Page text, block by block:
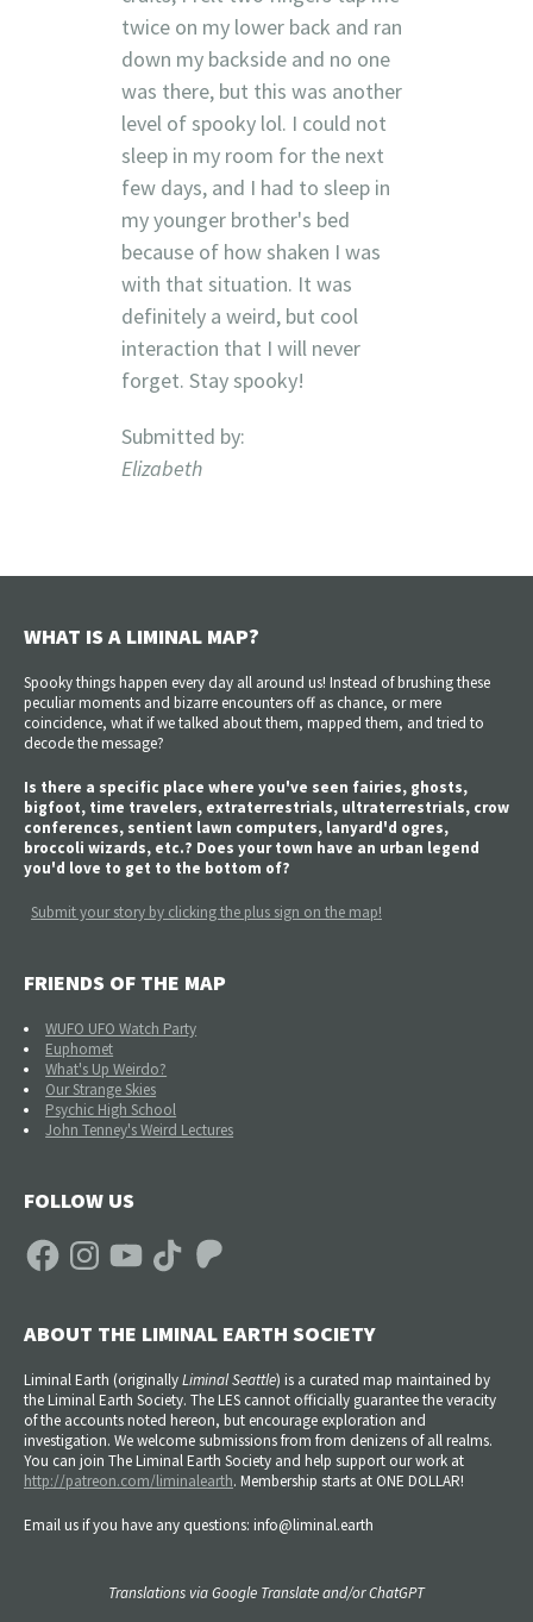
twice on my lower back and ran
down my backside and no one
was there, but this was another
level of spooky lol. I could not
sleep in my room for the next
few days, and I had to sleep in
my younger brother's bed
because of how shaken I was
with that situation. It was
definitely a weird, but cool
interaction that I will never
forget. Stay spooky!
Submitted by:
Elizabeth
WHAT IS A LIMINAL MAP?
Spooky things happen every day all around us! Instead of brushing these
peculiar moments and bizarre encounters off as chance, or mere
coincidence, what if we talked about them, mapped them, and tried to
decode the message?
Is there a specific place where you've seen fairies, ghosts,
bigfoot, time travelers, extraterrestrials, ultraterrestrials, crow
conferences, sentient lawn computers, lanyard'd ogres,
broccoli wizards, etc.? Does your town have an urban legend
you'd love to get to the bottom of?
Submit your story by clicking the plus sign on the map!
FRIENDS OF THE MAP
WUFO UFO Watch Party
Euphomet
What's Up Weirdo?
Our Strange Skies
Psychic High School
John Tenney's Weird Lectures
FOLLOW US
FacebookInstagramYouTube TikTok Patreon
ABOUT THE LIMINAL EARTH SOCIETY
Liminal Earth (originallyLiminal Seattle) is a curated map maintained by
the Liminal Earth Society. The LES cannot officially guarantee the veracity
of the accounts noted hereon, but encourage exploration and
investigation. We welcome submissions from from denizens of all realms.
You can join The Liminal Earth Society and help support our work at
http://patreon.com/liminalearth. Membership starts at ONE DOLLAR!
Email us if you have any questions: info@liminal.earth
Translations via Google Translate and/or ChatGPT